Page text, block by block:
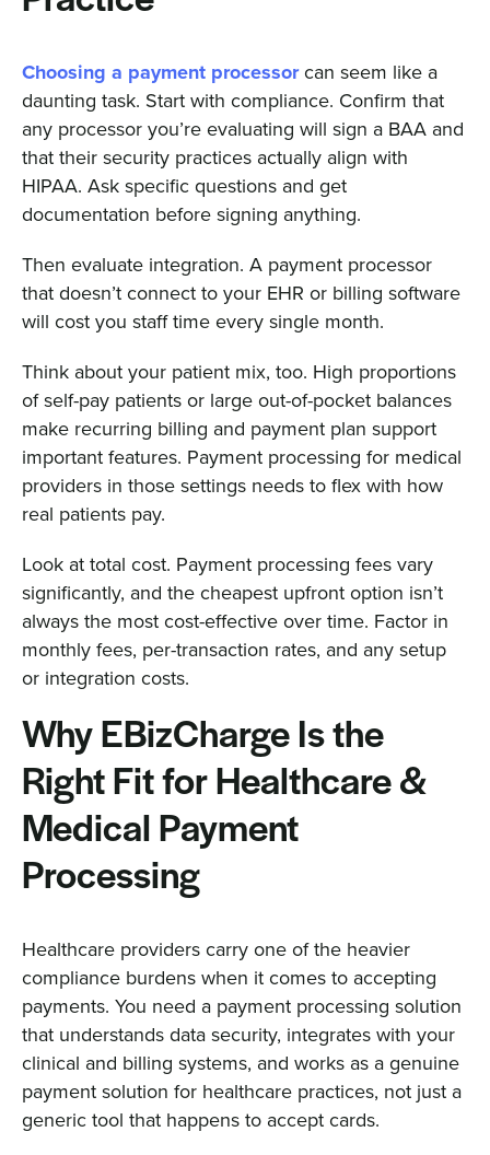
Choosing a payment processorcan seem like a
daunting task. Start with compliance. Confirm that
any processor you’re evaluating will sign a BAA and
that their security practices actually align with
HIPAA. Ask specific questions and get
documentation before signing anything.
Then evaluate integration. A payment processor
that doesn’t connect to your EHR or billing software
will cost you staff time every single month.
Think about your patient mix, too. High proportions
of self-pay patients or large out-of-pocket balances
make recurring billing and payment plan support
important features. Payment processing for medical
providers in those settings needs to flex with how
real patients pay.
Look at total cost. Payment processing fees vary
significantly, and the cheapest upfront option isn’t
always the most cost-effective over time. Factor in
monthly fees, per-transaction rates, and any setup
or integration costs.
Why EBizCharge Is the
Right Fit for Healthcare &
Medical Payment
Processing
Healthcare providers carry one of the heavier
compliance burdens when it comes to accepting
payments. You need a payment processing solution
that understands data security, integrates with your
clinical and billing systems, and works as a genuine
payment solution for healthcare practices, not just a
generic tool that happens to accept cards.